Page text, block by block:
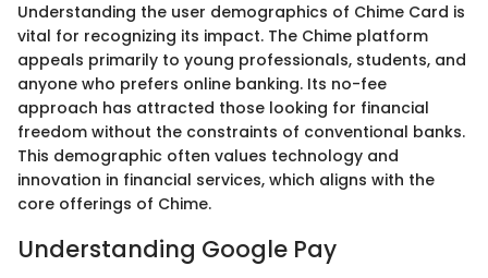
Understanding the user demographics of Chime Card is
vital for recognizing its impact. The Chime platform
appeals primarily to young professionals, students, and
anyone who prefers online banking. Its no-fee
approach has attracted those looking for financial
freedom without the constraints of conventional banks.
This demographic often values technology and
innovation in financial services, which aligns with the
core offerings of Chime.
Understanding Google Pay